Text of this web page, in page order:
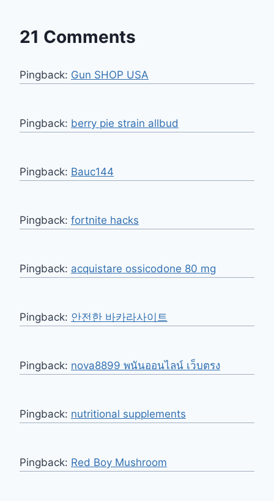
21 Comments
Pingback: Gun SHOP USA
Pingback: berry pie strain allbud
Pingback: Bauc144
Pingback: fortnite hacks
Pingback: acquistare ossicodone 80 mg
Pingback: 안전한 바카라사이트
Pingback: nova8899 พนันออนไลน์ เว็บตรง
Pingback: nutritional supplements
Pingback: Red Boy Mushroom